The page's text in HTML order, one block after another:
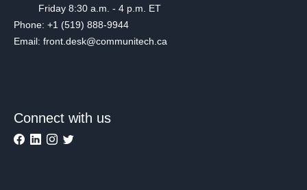
Friday 8:30 a.m. - 4 p.m. ET
Phone: +1 (519) 888-9944
Email: front.desk@communitech.ca
Connect with us